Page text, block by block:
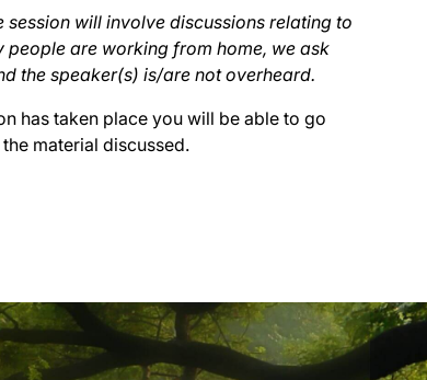
will involve discussions relating to
people are working from home, we ask
the speaker(s) is/are not overheard.
has taken place you will be able to go
material discussed.